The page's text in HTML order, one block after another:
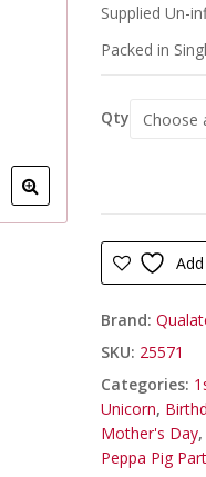
Supplied Un-
Packed in
Qty
Brand:
SKU: 25571
Categories:
Unicorn,
Mother's Day,
Peppa Pig